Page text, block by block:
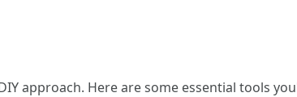
approach. Here are some essential tools